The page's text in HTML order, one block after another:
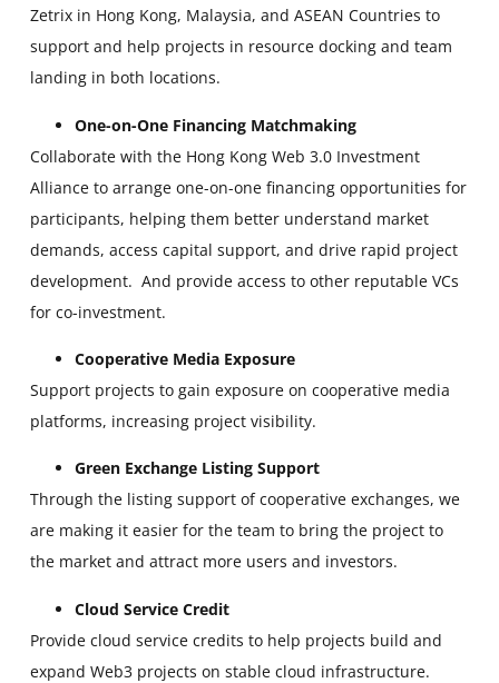
Zetrix in Hong Kong, Malaysia, and ASEAN Countries to
support and help projects in resource docking and team
landing in both locations.
One-on-One Financing Matchmaking
Collaborate with the Hong Kong Web 3.0 Investment
Alliance to arrange one-on-one financing opportunities for
participants, helping them better understand market
demands, access capital support, and drive rapid project
development. And provide access to other reputable VCs
for co-investment.
Cooperative Media Exposure
Support projects to gain exposure on cooperative media
platforms, increasing project visibility.
Green Exchange Listing Support
Through the listing support of cooperative exchanges, we
are making it easier for the team to bring the project to
the market and attract more users and investors.
Cloud Service Credit
Provide cloud service credits to help projects build and
expand Web3 projects on stable cloud infrastructure.